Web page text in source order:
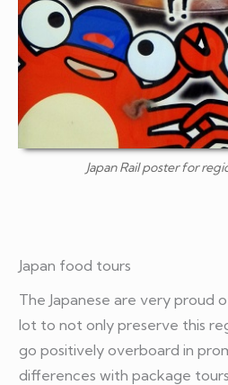
Japan Rail poster for
Japan food tours
The Japanese are very proud
lot to not only preserve this
go positively overboard in
differences with package